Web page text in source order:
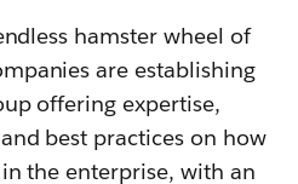
hamster wheel of
are establishing
offering expertise,
best practices on how
the enterprise, with an